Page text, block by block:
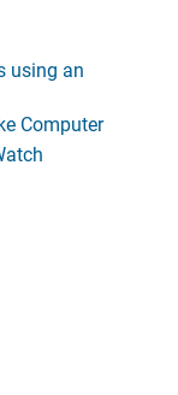
using an
Computer